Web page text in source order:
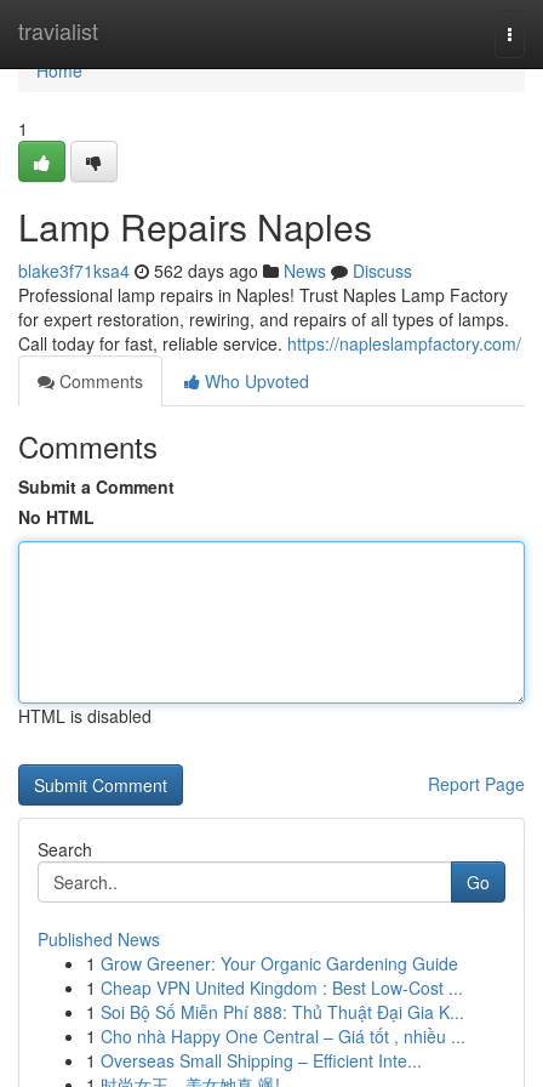
travialist
Home
Home
1
Lamp Repairs Naples
blake3f71ksa4 562 days ago News
Discuss
Professional lamp repairs in Naples! Trust Naples Lamp Factory
for expert restoration, rewiring, and repairs of all types of lamps.
Call today for fast, reliable service. https://napleslampfactory.com/
Comments
Who Upvoted
Comments
Submit a Comment
No HTML
HTML is disabled
Report Page
Search
Go
Published News
1 Grow Greener: Your Organic Gardening Guide
1 Cheap VPN United Kingdom : Best Low-Cost ...
1 Soi Bộ Số Miễn Phí 888: Thủ Thuật Đại Gia K...
1 Cho nhà Happy One Central – Giá tốt , nhiều ...
1 Overseas Small Shipping – Efficient Inte...